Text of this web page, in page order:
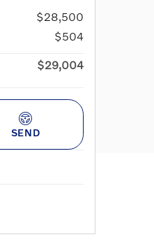
$28,500
$504
$29,004
SEND